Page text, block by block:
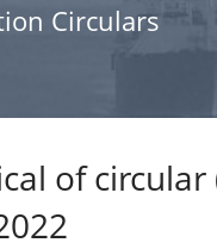
Circulars
of circular